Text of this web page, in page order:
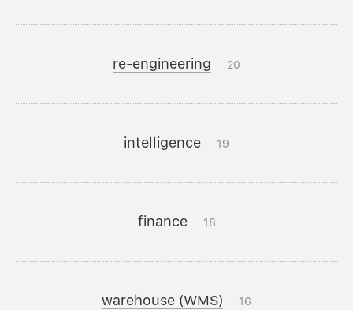
re-engineering 20
intelligence 19
finance 18
warehouse (WMS) 16